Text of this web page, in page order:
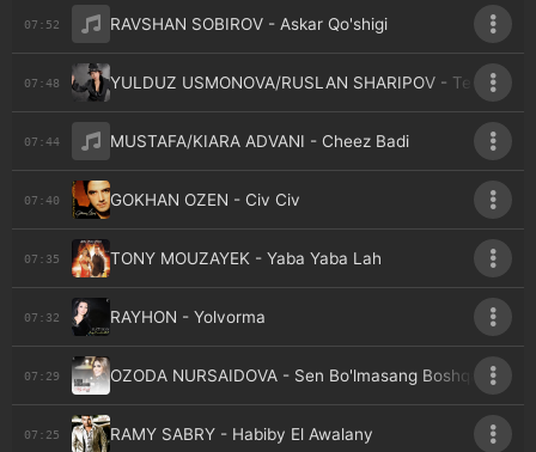
07:52 RAVSHAN SOBIROV - Askar Qo'shigi
07:48 YULDUZ USMONOVA/RUSLAN SHARIPOV - Tegaman
07:44 MUSTAFA/KIARA ADVANI - Cheez Badi
07:40 GOKHAN OZEN - Civ Civ
07:35 TONY MOUZAYEK - Yaba Yaba Lah
07:32 RAYHON - Yolvorma
07:29 OZODA NURSAIDOVA - Sen Bo'lmasang Boshqasi
07:25 RAMY SABRY - Habiby El Awalany